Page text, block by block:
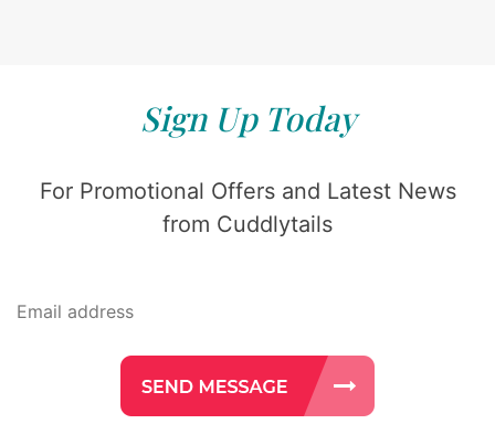
Sign Up Today
For Promotional Offers and Latest News
from Cuddlytails